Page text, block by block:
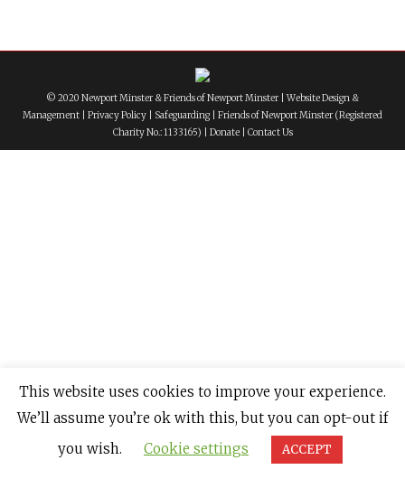
© 2020 Newport Minster & Friends of Newport Minster | Website Design &
Management
Privacy Policy Safeguarding Friends of Newport Minster (Registered
Charity No.: 1133165) | Donate| Contact Us
This website uses cookies to improve your experience.
We’ll assume you’re ok with this, but you can opt-out if
you wish.
Cookie settings ACCEPT